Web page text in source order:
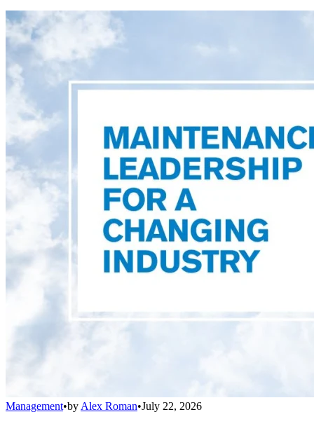
Management•by Alex Roman•July 22, 2026